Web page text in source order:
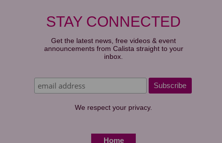
STAY CONNECTED
Get the latest news, free videos & event
announcements from Calista straight to your
inbox.
We respect your privacy.
Home